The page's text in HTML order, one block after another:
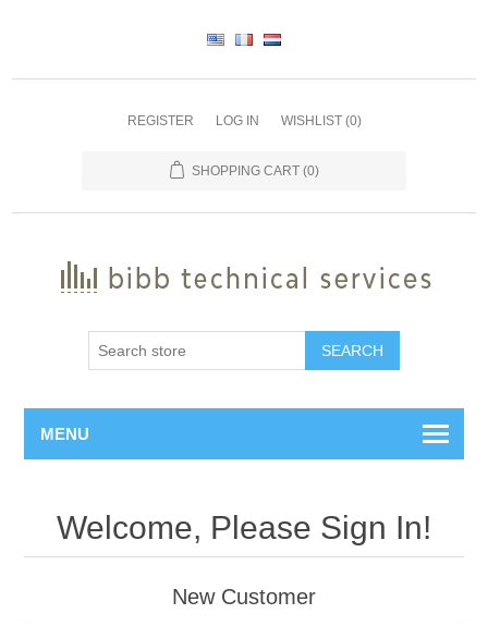
REGISTER LOG IN WISHLIST (0)
SHOPPING CART (0)
SEARCH
MENU
Welcome, Please Sign In!
New Customer